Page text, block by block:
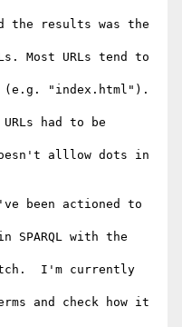
the results was the
Most URLs tend to
(e.g. "index.html").
had to be
alllow dots in
been actioned to
SPARQL with the
I'm currently
and check how it